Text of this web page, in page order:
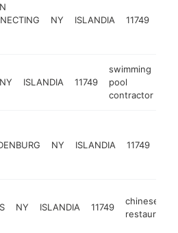
NY ISLANDIA 11749
NY ISLANDIA 11749
swimming
pool
contractor
NY ISLANDIA 11749
NY ISLANDIA 11749
chinese
restaurant